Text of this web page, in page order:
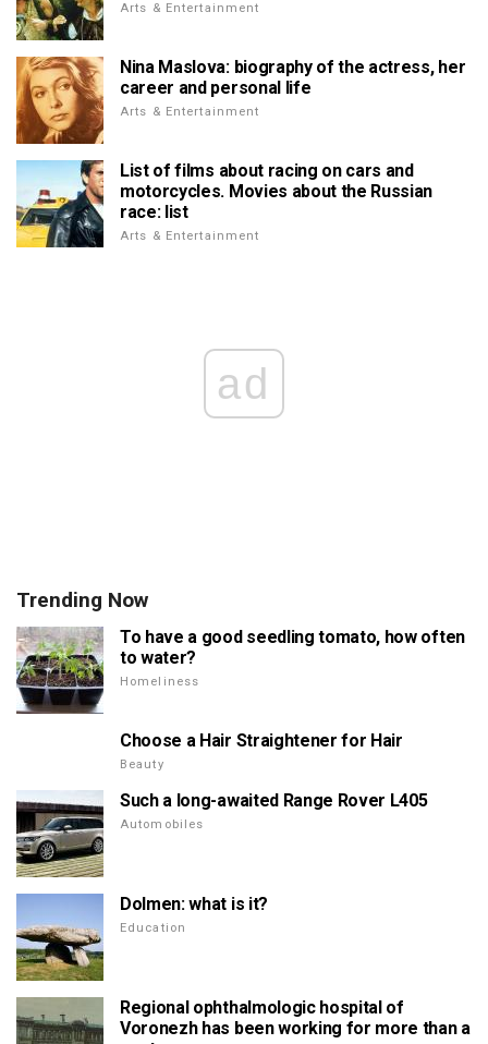
Arts & Entertainment
Nina Maslova: biography of the actress, her
career and personal life
Arts & Entertainment
List of films about racing on cars and
motorcycles. Movies about the Russian
race: list
Arts & Entertainment
ad
Trending Now
To have a good seedling tomato, how often
to water?
Homeliness
Choose a Hair Straightener for Hair
Beauty
Such a long-awaited Range Rover L405
Automobiles
Dolmen: what is it?
Education
Regional ophthalmologic hospital of
Voronezh has been working for more than a